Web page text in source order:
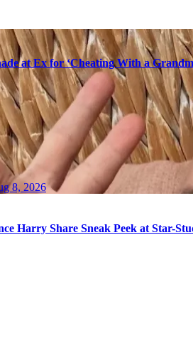
at Ex for ‘Cheating With a
8, 2026
Harry Share Sneak Peek at Star-